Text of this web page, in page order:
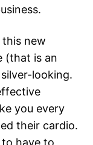
new
(that is an
looking.
you every
their cardio.
to have to